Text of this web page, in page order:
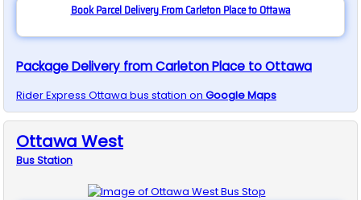
Book Parcel Delivery From Carleton Place to Ottawa
Package Delivery from Carleton Place to Ottawa
Rider Express Ottawa bus station on Google Maps
Ottawa West
BusStation